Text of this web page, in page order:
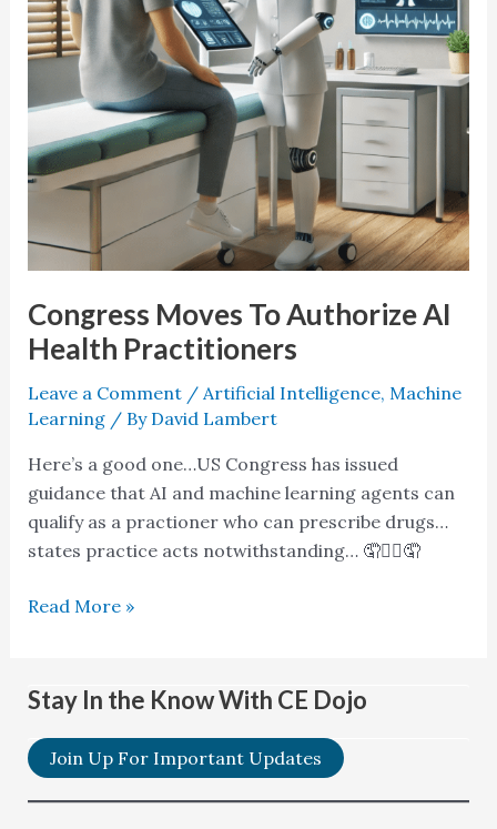
Congress Moves To Authorize AI
Health Practitioners
Leave a Comment / Artificial Intelligence, Machine
Learning/ By David Lambert
Here’s a good one…US Congress has issued
guidance that AI and machine learning agents can
qualify as a practioner who can prescribe drugs…
states practice acts notwithstanding… 🤦🤷‍♂️🤦
Practitioners
Read More »
Stay In the Know With CE Dojo
Join Up For Important Updates